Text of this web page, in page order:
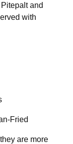
and
with
Fried
are more